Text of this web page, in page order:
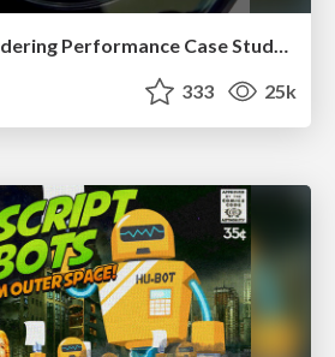
VelocityConf: Rendering Performance Case Studies
333 25k